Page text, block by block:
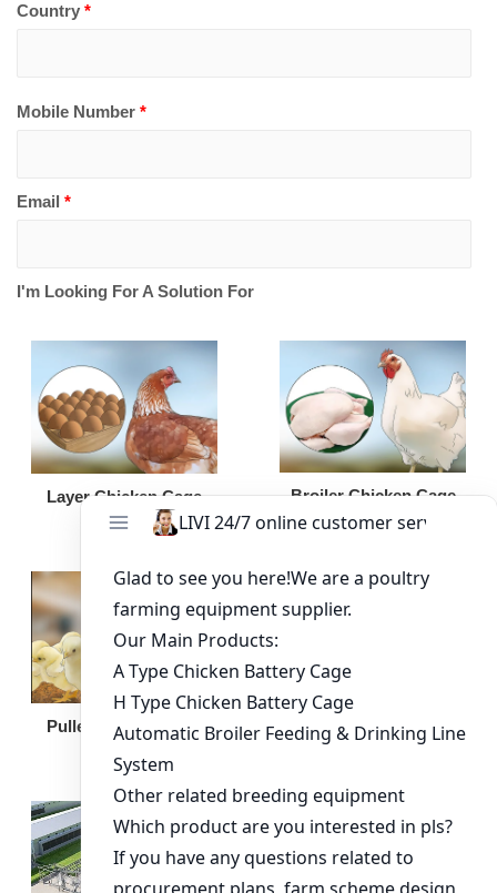
Country *
Mobile Number *
Email *
I'm Looking For A Solution For
Layer Chicken Cage Broiler Chicken Cage
Pullet Chicken Cage Broiler Feeding Pan